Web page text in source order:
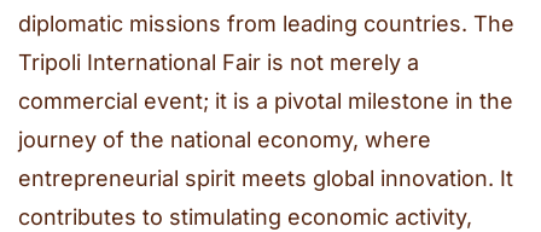
diplomatic missions from leading countries. The
Tripoli International Fair is not merely a
commercial event; it is a pivotal milestone in the
journey of the national economy, where
entrepreneurial spirit meets global innovation. It
contributes to stimulating economic activity,